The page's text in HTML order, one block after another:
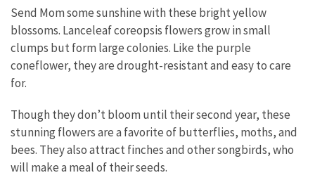
Send Mom some sunshine with these bright yellow
blossoms. Lanceleaf coreopsis flowers grow in small
clumps but form large colonies. Like the purple
coneflower, they are drought-resistant and easy to care
for.
Though they don’t bloom until their second year, these
stunning flowers are a favorite of butterflies, moths, and
bees. They also attract finches and other songbirds, who
will make a meal of their seeds.